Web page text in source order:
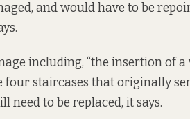
and would have to be
including, “the insertion of
four staircases that originally
need to be replaced, it says.